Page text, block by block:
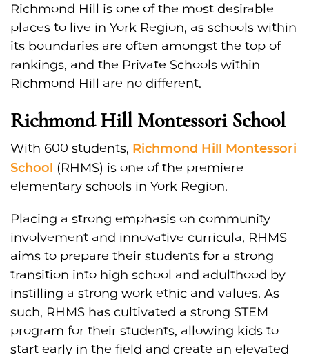
Richmond Hill is one of the most desirable
places to live in York Region, as schools within
its boundaries are often amongst the top of
rankings, and the Private Schools within
Richmond Hill are no different.
Richmond Hill Montessori School
With 600 students, Richmond Hill Montessori
School (RHMS) is one of the premiere
elementary schools in York Region.
Placing a strong emphasis on community
involvement and innovative curricula, RHMS
aims to prepare their students for a strong
transition into high school and adulthood by
instilling a strong work ethic and values. As
such, RHMS has cultivated a strong STEM
program for their students, allowing kids to
start early in the field and create an elevated